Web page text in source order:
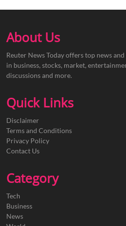
About Us
Reuter News Today offers top news
in business, stocks, market,
discussions and more.
Quick Links
Disclaimer
Terms and Conditions
Privacy Policy
Contact Us
Category
Tech
Business
News